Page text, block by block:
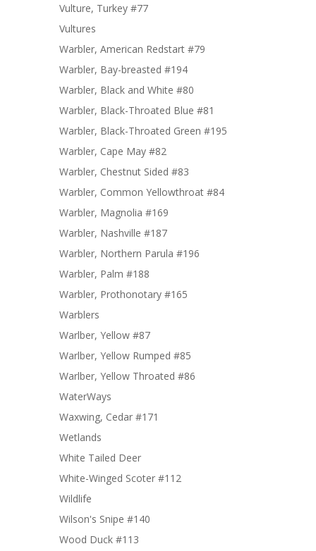
Vulture, Turkey #77
Vultures
Warbler, American Redstart #79
Warbler, Bay-breasted #194
Warbler, Black and White #80
Warbler, Black-Throated Blue #81
Warbler, Black-Throated Green #195
Warbler, Cape May #82
Warbler, Chestnut Sided #83
Warbler, Common Yellowthroat #84
Warbler, Magnolia #169
Warbler, Nashville #187
Warbler, Northern Parula #196
Warbler, Palm #188
Warbler, Prothonotary #165
Warblers
Warlber, Yellow #87
Warlber, Yellow Rumped #85
Warlber, Yellow Throated #86
WaterWays
Waxwing, Cedar #171
Wetlands
White Tailed Deer
White-Winged Scoter #112
Wildlife
Wilson's Snipe #140
Wood Duck #113